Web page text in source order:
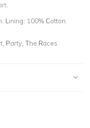
Lining: 100% Cotton
Party, The Races